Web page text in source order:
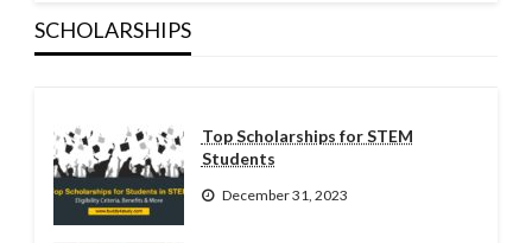
SCHOLARSHIPS
Top Scholarships for STEM
Students
December 31, 2023